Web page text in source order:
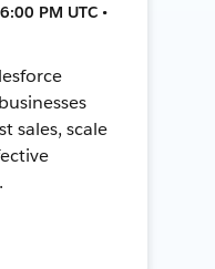
PM UTC •
sales, scale